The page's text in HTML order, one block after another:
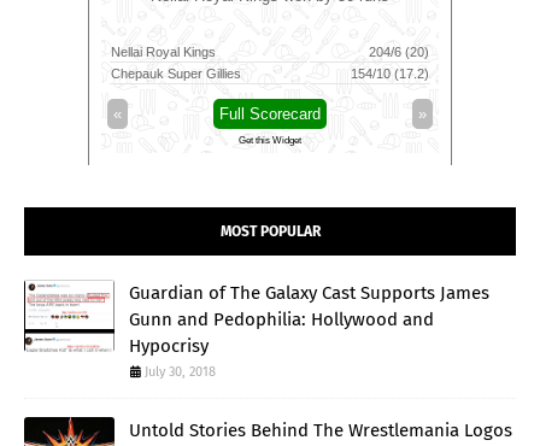
Nellai Royal Kings
204/6 (20)
Chepauk Super Gillies
154/10 (17.2)
« »
Full Scorecard
Get this Widget
MOST POPULAR
Guardian of The Galaxy Cast Supports James
Gunn and Pedophilia: Hollywood and
Hypocrisy
July 30, 2018
Untold Stories Behind The Wrestlemania Logos